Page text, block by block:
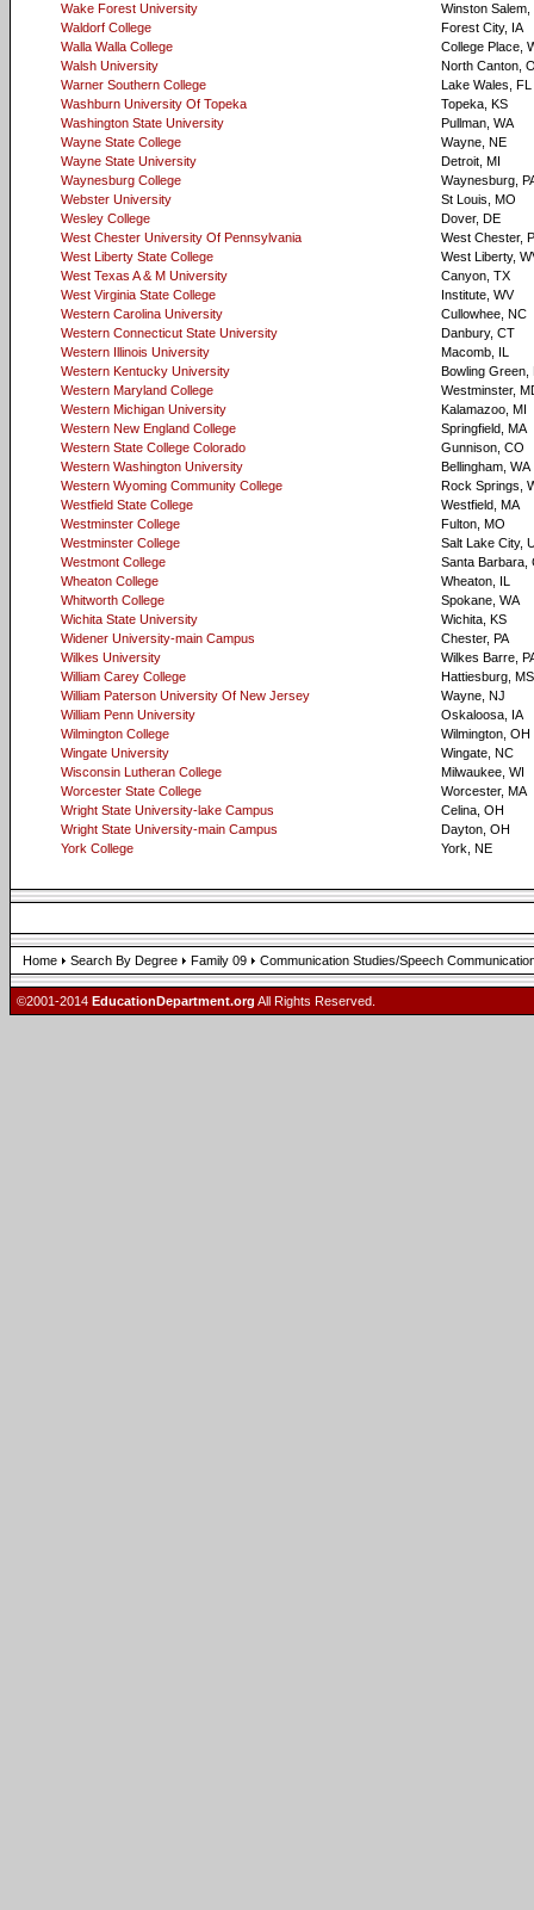
Wake Forest University
Winston Salem,
Waldorf College
Forest City, IA
Walla Walla College
College Place,
Walsh University
North Canton,
Warner Southern College
Lake Wales, FL
Washburn University Of Topeka
Topeka, KS
Washington State University
Pullman, WA
Wayne State College
Wayne, NE
Wayne State University
Detroit, MI
Waynesburg College
Waynesburg,
Webster University
St Louis, MO
Wesley College
Dover, DE
West Chester University Of Pennsylvania
West Chester,
West Liberty State College
West Liberty,
West Texas A & M University
Canyon, TX
West Virginia State College
Institute, WV
Western Carolina University
Cullowhee, NC
Western Connecticut State University
Danbury, CT
Western Illinois University
Macomb, IL
Western Kentucky University
Bowling Green,
Western Maryland College
Westminster,
Western Michigan University
Kalamazoo, MI
Western New England College
Springfield, MA
Western State College Colorado
Gunnison, CO
Western Washington University
Bellingham, WA
Western Wyoming Community College
Rock Springs,
Westfield State College
Westfield, MA
Westminster College
Fulton, MO
Westminster College
Salt Lake City,
Westmont College
Santa Barbara,
Wheaton College
Wheaton, IL
Whitworth College
Spokane, WA
Wichita State University
Wichita, KS
Widener University-main Campus
Chester, PA
Wilkes University
Wilkes Barre,
William Carey College
Hattiesburg, MS
William Paterson University Of New Jersey
Wayne, NJ
William Penn University
Oskaloosa, IA
Wilmington College
Wilmington, OH
Wingate University
Wingate, NC
Wisconsin Lutheran College
Milwaukee, WI
Worcester State College
Worcester, MA
Wright State University-lake Campus
Celina, OH
Wright State University-main Campus
Dayton, OH
York College
York, NE
Home Search By Degree Family 09 Communication Studies/Speech
©2001-2014 EducationDepartment.org All Rights Reserved.